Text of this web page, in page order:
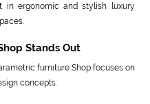
in ergonomic and stylish luxury
Stands Out
furniture Shop focuses on
concepts.